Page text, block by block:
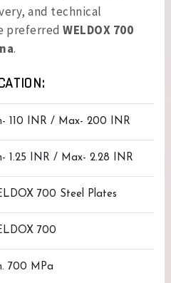
and technical
preferred WELDOX 700
.
110 INR / Max- 200 INR
1.25 INR / Max- 2.28 INR
700 Steel Plates
700
700 MPa